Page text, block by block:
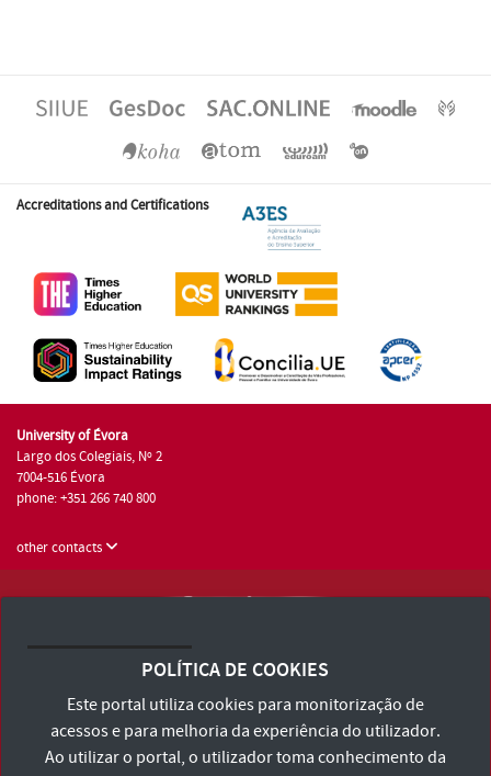
Accreditations and Certifications
University of Évora
Largo dos Colegiais, Nº 2
7004-516 Évora
phone: +351 266 740 800
other contacts
Terms and Conditions and Privacy Policy
Accessibility Statement
POLÍTICA DE COOKIES
Este portal utiliza cookies para monitorização de
acessos e para melhoria da experiência do utilizador.
Ao utilizar o portal, o utilizador toma conhecimento da